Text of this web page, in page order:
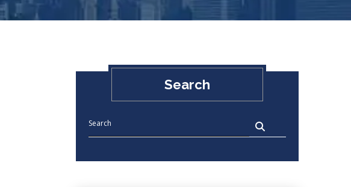
Search